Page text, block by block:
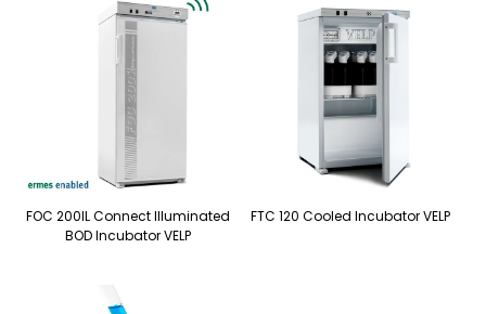
FOC 200IL Connect Illuminated
BOD Incubator VELP
FTC 120 Cooled Incubator VELP